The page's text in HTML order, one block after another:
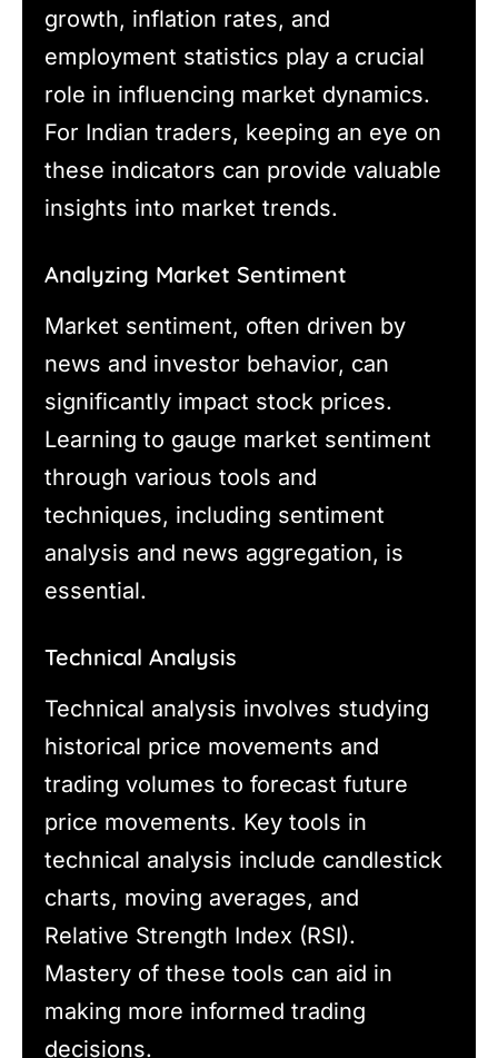
growth, inflation rates, and
employment statistics play a crucial
role in influencing market dynamics.
For Indian traders, keeping an eye on
these indicators can provide valuable
insights into market trends.
Analyzing Market Sentiment
Market sentiment, often driven by
news and investor behavior, can
significantly impact stock prices.
Learning to gauge market sentiment
through various tools and
techniques, including sentiment
analysis and news aggregation, is
essential.
Technical Analysis
Technical analysis involves studying
historical price movements and
trading volumes to forecast future
price movements. Key tools in
technical analysis include candlestick
charts, moving averages, and
Relative Strength Index (RSI).
Mastery of these tools can aid in
making more informed trading
decisions.